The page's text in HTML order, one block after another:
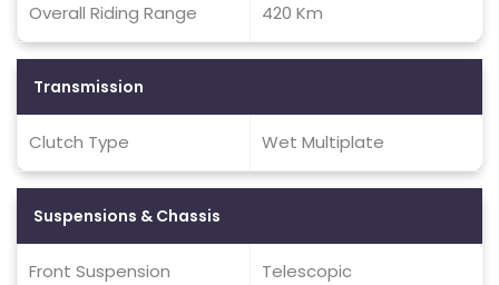
Overall Riding Range 420 Km
Transmission
Clutch Type Wet Multiplate
Suspensions & Chassis
Front Suspension Telescopic